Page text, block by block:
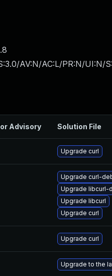
AV:N/AC:L/PR:N/UI:N/
Advisory Solution File
Upgrade curl
Upgrade curl-
Upgrade libcurl-
Upgrade libcurl
Upgrade curl
Upgrade curl
Upgrade to the